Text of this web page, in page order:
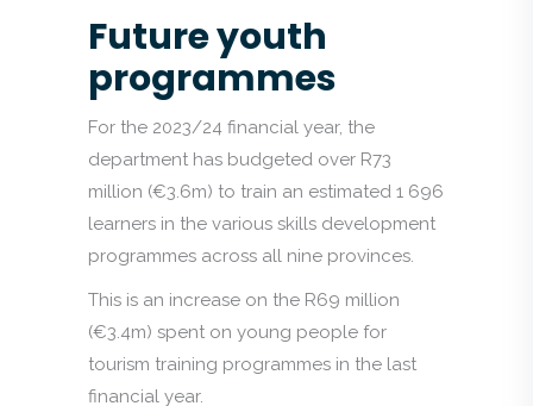
Future youth
programmes
For the 2023/24 financial year, the
department has budgeted over R73
million (€3.6m) to train an estimated 1 696
learners in the various skills development
programmes across all nine provinces.
This is an increase on the R69 million
(€3.4m) spent on young people for
tourism training programmes in the last
financial year.